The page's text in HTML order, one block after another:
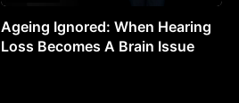
Ageing Ignored: When Hearing
Loss Becomes A Brain Issue